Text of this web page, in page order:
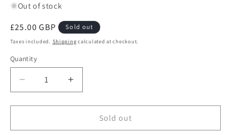
Out of stock
Regular
price
£25.00 GBP Sold out
Taxes included. Shipping calculated at checkout.
Quantity
Quantity
Decrease
quantity
for
Perfume
Increase
quantity
for
Perfume
Sold out